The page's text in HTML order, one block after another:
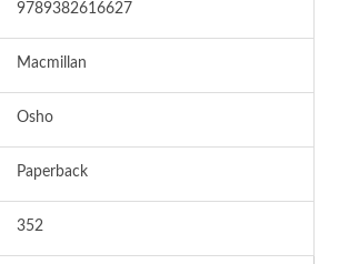
9789382616627
Macmillan
Osho
Paperback
352